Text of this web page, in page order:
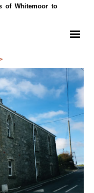
of Whitemoor to